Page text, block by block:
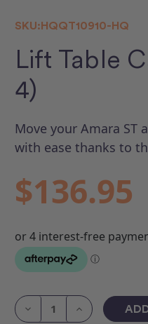
SKU:HQQT10910-HQ
Lift Table
4)
Move your Amara ST
with ease thanks to
$136.95
Stock:Decrease
Increase
Quantity